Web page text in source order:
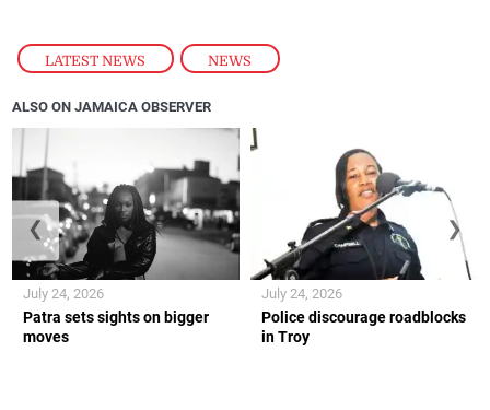
LATEST NEWS , NEWS
ALSO ON JAMAICA OBSERVER
Patra sets sights on bigger
moves
July 24, 2026
Police discourage roadblocks
in Troy
July 24, 2026
❮ ❯